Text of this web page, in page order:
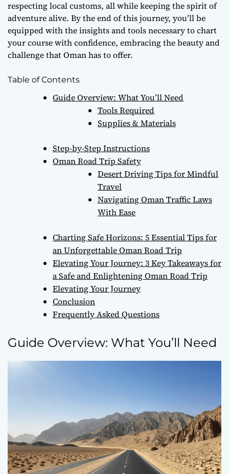
respecting local customs, all while keeping the spirit of
adventure alive. By the end of this journey, you’ll be
equipped with the insights and tools necessary to chart
your course with confidence, embracing the beauty and
challenge that Oman has to offer.
Table of Contents
Guide Overview: What You’ll Need
Tools Required
Supplies & Materials
Step-by-Step Instructions
Oman Road Trip Safety
Desert Driving Tips for Mindful
Travel
Navigating Oman Traffic Laws
With Ease
Charting Safe Horizons: 5 Essential Tips for
an Unforgettable Oman Road Trip
Elevating Your Journey: 3 Key Takeaways for
a Safe and Enlightening Oman Road Trip
Elevating Your Journey
Conclusion
Frequently Asked Questions
Guide Overview: What You’ll Need